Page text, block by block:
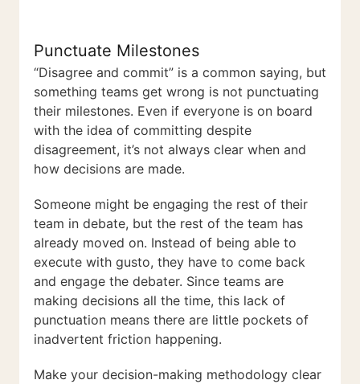
Punctuate Milestones
“Disagree and commit” is a common saying, but
something teams get wrong is not punctuating
their milestones. Even if everyone is on board
with the idea of committing despite
disagreement, it’s not always clear when and
how decisions are made.
Someone might be engaging the rest of their
team in debate, but the rest of the team has
already moved on. Instead of being able to
execute with gusto, they have to come back
and engage the debater. Since teams are
making decisions all the time, this lack of
punctuation means there are little pockets of
inadvertent friction happening.
Make your decision-making methodology clear